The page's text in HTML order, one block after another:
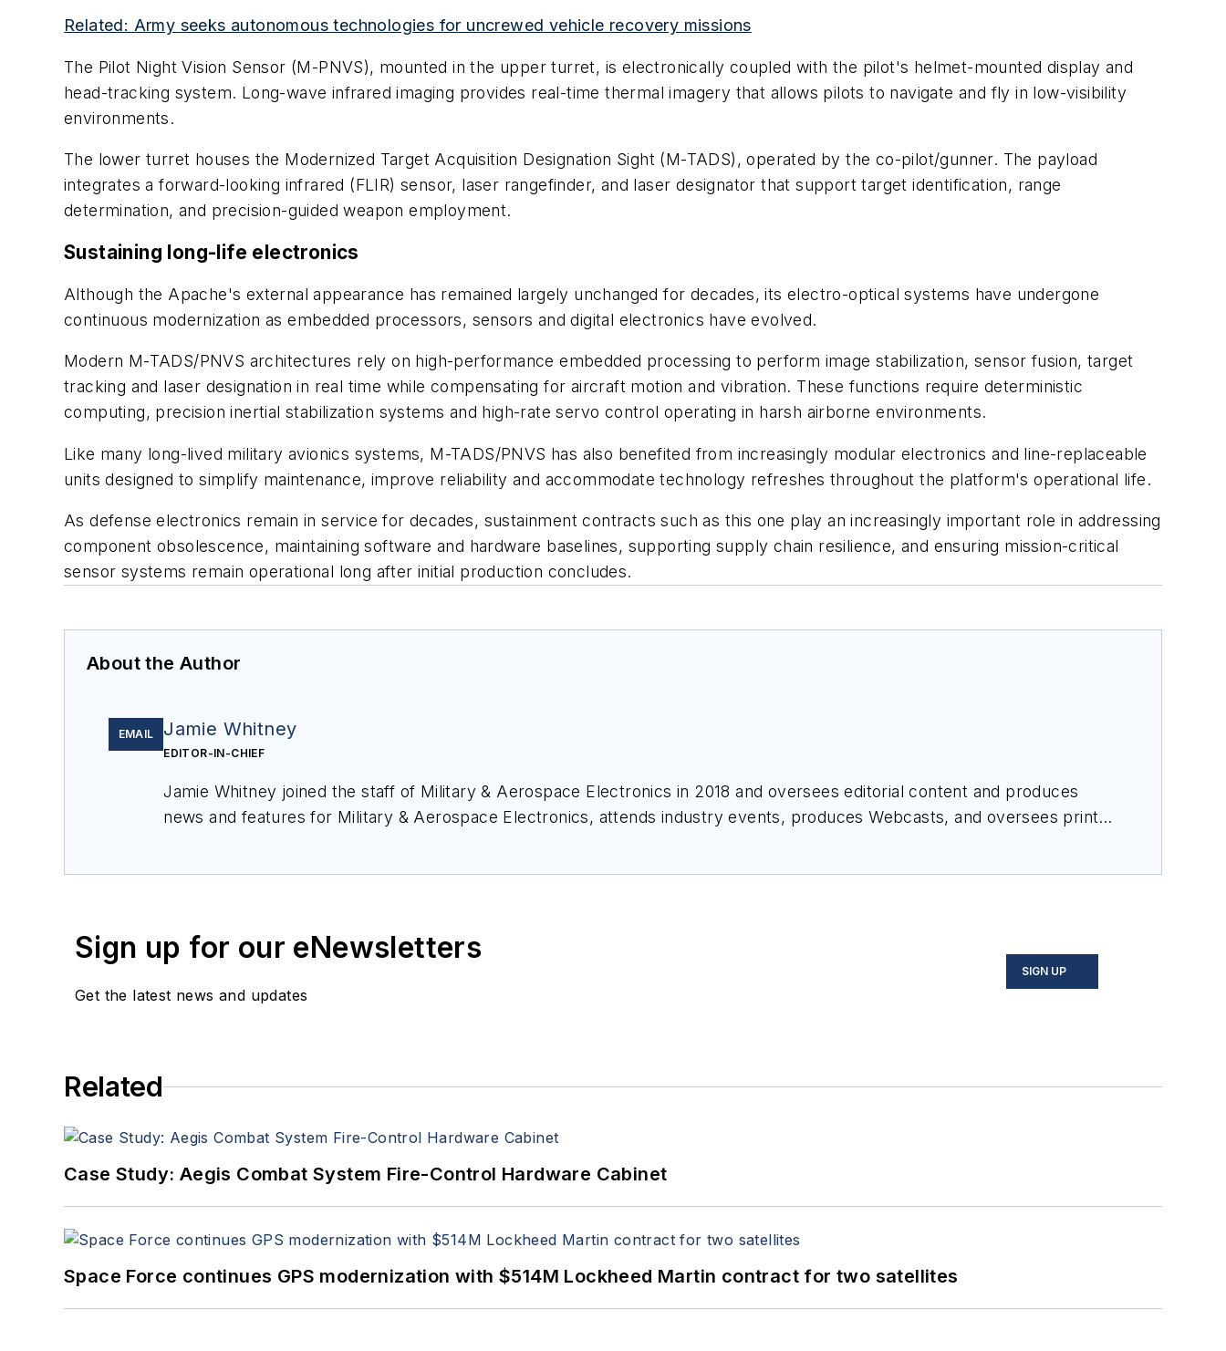
Related: Army seeks autonomous technologies for uncrewed vehicle recovery missions
The Pilot Night Vision Sensor (M-PNVS), mounted in the upper turret, is electronically coupled with the pilot's helmet-mounted display and
head-tracking system. Long-wave infrared imaging provides real-time thermal imagery that allows pilots to navigate and fly in low-visibility
environments.
The lower turret houses the Modernized Target Acquisition Designation Sight (M-TADS), operated by the co-pilot/gunner. The payload
integrates a forward-looking infrared (FLIR) sensor, laser rangefinder, and laser designator that support target identification, range
determination, and precision-guided weapon employment.
Sustaining long-life electronics
Although the Apache's external appearance has remained largely unchanged for decades, its electro-optical systems have undergone
continuous modernization as embedded processors, sensors and digital electronics have evolved.
Modern M-TADS/PNVS architectures rely on high-performance embedded processing to perform image stabilization, sensor fusion, target
tracking and laser designation in real time while compensating for aircraft motion and vibration. These functions require deterministic
computing, precision inertial stabilization systems and high-rate servo control operating in harsh airborne environments.
Like many long-lived military avionics systems, M-TADS/PNVS has also benefited from increasingly modular electronics and line-replaceable
units designed to simplify maintenance, improve reliability and accommodate technology refreshes throughout the platform's operational life.
As defense electronics remain in service for decades, sustainment contracts such as this one play an increasingly important role in addressing
component obsolescence, maintaining software and hardware baselines, supporting supply chain resilience, and ensuring mission-critical
sensor systems remain operational long after initial production concludes.
About the Author
EMAIL Jamie Whitney
EDITOR-IN-CHIEF
Jamie Whitney joined the staff of Military & Aerospace Electronics in 2018 and oversees editorial content and produces
news and features for Military & Aerospace Electronics, attends industry events, produces Webcasts, and oversees print
Sign up for our eNewsletters
Get the latest news and updates
SIGN UP
Related
Case Study: Aegis Combat System Fire-Control Hardware Cabinet
Space Force continues GPS modernization with $514M Lockheed Martin contract for two satellites